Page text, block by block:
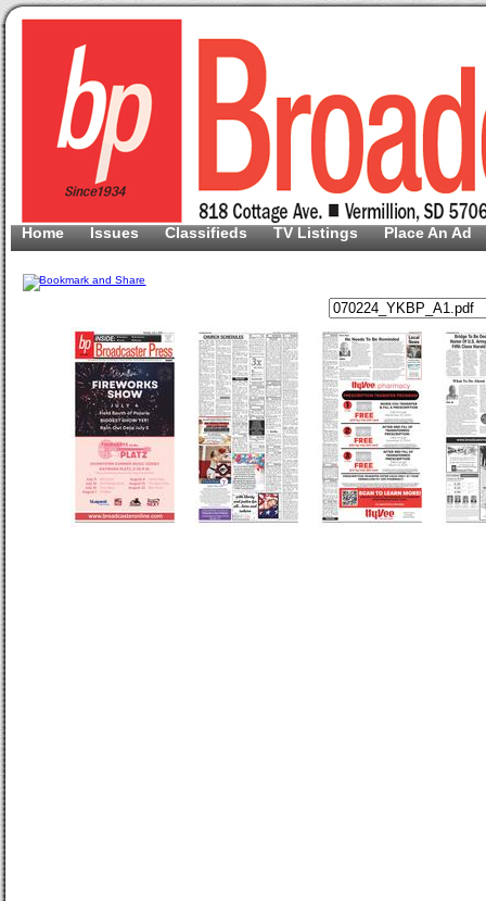
Home Issues Classifieds TV Listings Place An Ad